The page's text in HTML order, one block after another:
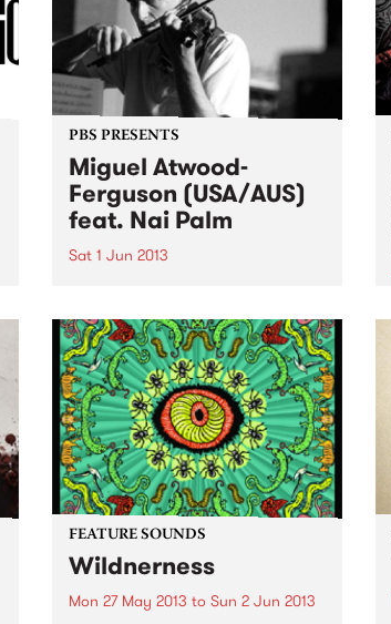
PBS PRESENTS
Miguel Atwood-
Ferguson (USA/AUS)
feat. Nai Palm
Sat 1 Jun 2013
organizer of legacies.” New York
Times
FEATURE SOUNDS
Wildnerness
Mon 27 May 2013 to Sun 2 Jun 2013